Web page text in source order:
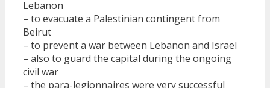
Lebanon
– to evacuate a Palestinian contingent from
Beirut
– to prevent a war between Lebanon and Israel
– also to guard the capital during the ongoing
civil war
– the para-legionnaires were very successful